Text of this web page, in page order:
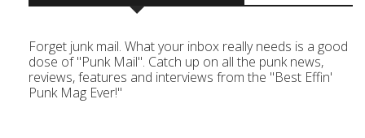
Forget junk mail. What your inbox really needs is a good
dose of "Punk Mail". Catch up on all the punk news,
reviews, features and interviews from the "Best Effin'
Punk Mag Ever!"